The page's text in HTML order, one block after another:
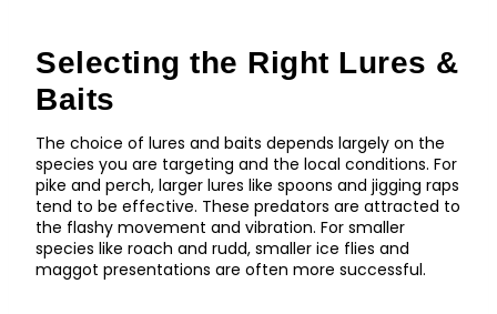
Selecting the Right Lures &
Baits
The choice of lures and baits depends largely on the
species you are targeting and the local conditions. For
pike and perch, larger lures like spoons and jigging raps
tend to be effective. These predators are attracted to
the flashy movement and vibration. For smaller
species like roach and rudd, smaller ice flies and
maggot presentations are often more successful.